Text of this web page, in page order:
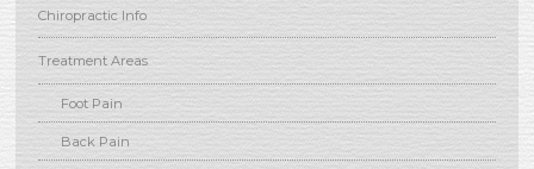
Chiropractic Info
Treatment Areas
Foot Pain
Back Pain